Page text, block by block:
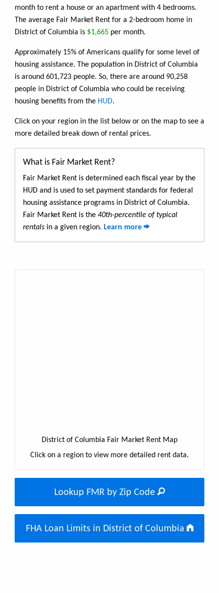
month to rent a house or an apartment with 4 bedrooms.
The average Fair Market Rent for a 2-bedroom home in
District of Columbia is $1,665 per month.
Approximately 15% of Americans qualify for some level of
housing assistance. The population in District of Columbia
is around 601,723 people. So, there are around 90,258
people in District of Columbia who could be receiving
housing benefits from the HUD.
Click on your region in the list below or on the map to see a
more detailed break down of rental prices.
What is Fair Market Rent?
Fair Market Rent is determined each fiscal year by the
HUD and is used to set payment standards for federal
housing assistance programs in District of Columbia.
Fair Market Rent is the 40th-percentile of typical
rentals in a given region. Learn more
District of Columbia Fair Market Rent Map
Click on a region to view more detailed rent data.
Lookup FMR by Zip Code
FHA Loan Limits in District of Columbia